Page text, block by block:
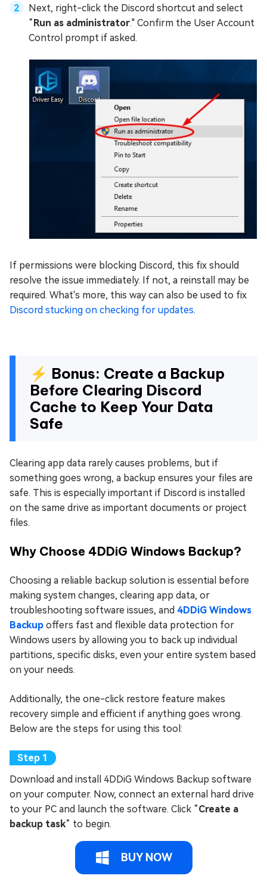
Next, right-click the Discord shortcut and select
“Run as administrator." Confirm the User Account
Control prompt if asked.
If permissions were blocking Discord, this fix should
resolve the issue immediately. If not, a reinstall may be
required. What's more, this way can also be used to fix
Discord stucking on checking for updates.
⚡ Bonus: Create a Backup
Before Clearing Discord
Cache to Keep Your Data
Safe
Clearing app data rarely causes problems, but if
something goes wrong, a backup ensures your files are
safe. This is especially important if Discord is installed
on the same drive as important documents or project
files.
Why Choose 4DDiG Windows Backup?
Choosing a reliable backup solution is essential before
making system changes, clearing app data, or
troubleshooting software issues, and 4DDiG Windows
Backup offers fast and flexible data protection for
Windows users by allowing you to back up individual
partitions, specific disks, even your entire system based
on your needs.
Additionally, the one-click restore feature makes
recovery simple and efficient if anything goes wrong.
Below are the steps for using this tool:
Download and install 4DDiG Windows Backup software
on your computer. Now, connect an external hard drive
to your PC and launch the software. Click “Create a
backup task” to begin.
BUY NOW